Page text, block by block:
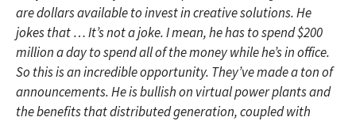
are dollars available to invest in creative solutions. He
jokes that … It’s not a joke. I mean, he has to spend $200
million a day to spend all of the money while he’s in office.
So this is an incredible opportunity. They’ve made a ton of
announcements. He is bullish on virtual power plants and
the benefits that distributed generation, coupled with